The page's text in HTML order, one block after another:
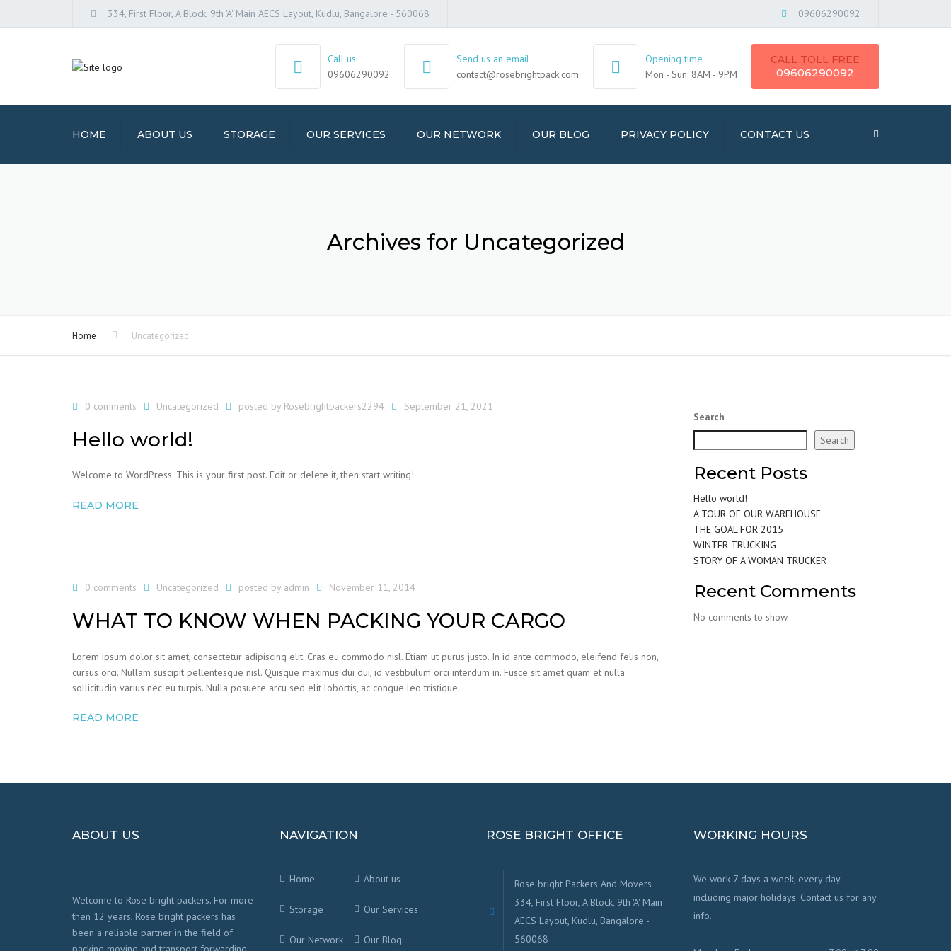
334, First Floor, A Block, 9th 'A' Main AECS Layout, Kudlu, Bangalore - 560068 09606290092
Call us
09606290092
Send us an email
contact@rosebrightpack.com
Opening time
Mon - Sun: 8AM - 9PM
CALL TOLL FREE
09606290092
HOME ABOUT US STORAGE OUR SERVICES
HOUSE-OFFICE SHIFTING
OUR NETWORK OUR BLOG PRIVACY POLICY CONTACT US
Archives for Uncategorized
Home Uncategorized
0 comments Uncategorized posted by Rosebrightpackers2294 September 21, 2021
Hello world!
Welcome to WordPress. This is your first post. Edit or delete it, then start writing!
READ MORE
0 comments Uncategorized posted by admin November 11, 2014
WHAT TO KNOW WHEN PACKING YOUR CARGO
Lorem ipsum dolor sit amet, consectetur adipiscing elit. Cras eu commodo nisl. Etiam ut purus justo. In id ante commodo, eleifend felis non,
cursus orci. Nullam suscipit pellentesque nisl. Quisque maximus dui dui, id vestibulum orci interdum in. Fusce sit amet quam et nulla
sollicitudin varius nec eu turpis. Nulla posuere arcu sed elit lobortis, ac congue leo tristique.
READ MORE
Search
Search
Recent Posts
Hello world!
A TOUR OF OUR WAREHOUSE
THE GOAL FOR 2015
WINTER TRUCKING
STORY OF A WOMAN TRUCKER
Recent Comments
No comments to show.
ABOUT US
Welcome to Rose bright packers. For more
then 12 years, Rose bright packers has
been a reliable partner in the field of
NAVIGATION
Home About us
Storage Our Services
Our Network Our Blog
ROSE BRIGHT OFFICE
Rose bright Packers And Movers
334, First Floor, A Block, 9th 'A' Main
AECS Layout, Kudlu, Bangalore -
560068
WORKING HOURS
We work 7 days a week, every day
including major holidays. Contact us for any
info.